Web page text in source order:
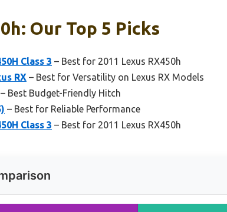
Our Top 5 Picks
Class 3 – Best for 2011 Lexus RX450h
RX – Best for Versatility on Lexus RX Models
– Best Budget-Friendly Hitch
– Best for Reliable Performance
Class 3 – Best for 2011 Lexus RX450h